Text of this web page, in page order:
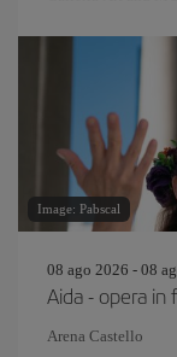
Image: Pabscal
08 ago 2026 - 08
Aida - opera in
Arena Castello